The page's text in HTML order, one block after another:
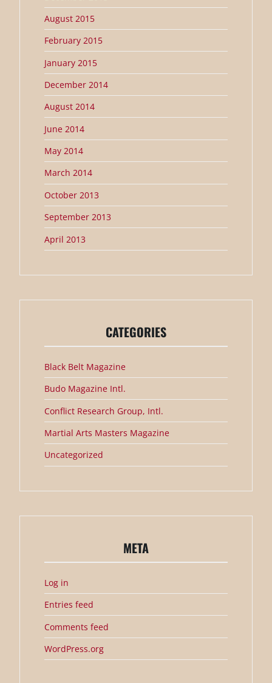
August 2015
February 2015
January 2015
December 2014
August 2014
June 2014
May 2014
March 2014
October 2013
September 2013
April 2013
CATEGORIES
Black Belt Magazine
Budo Magazine Intl.
Conflict Research Group, Intl.
Martial Arts Masters Magazine
Uncategorized
META
Log in
Entries feed
Comments feed
WordPress.org